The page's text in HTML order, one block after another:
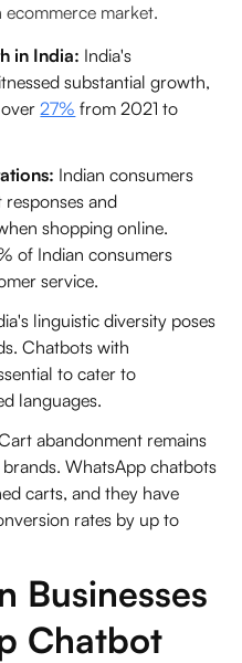
Business
Work?
Chatbot
for Indian
It for Indian
On WhatsApp
D2C)
market.
in India: India's
substantial growth,
over27% from 2021 to
Indian consumers
responses and
shopping online.
of Indian consumers
service.
linguistic diversity poses
Chatbots with
to cater to
languages.
abandonment remains
WhatsApp chatbots
carts, and they have
rates by up to
Businesses
Chatbot